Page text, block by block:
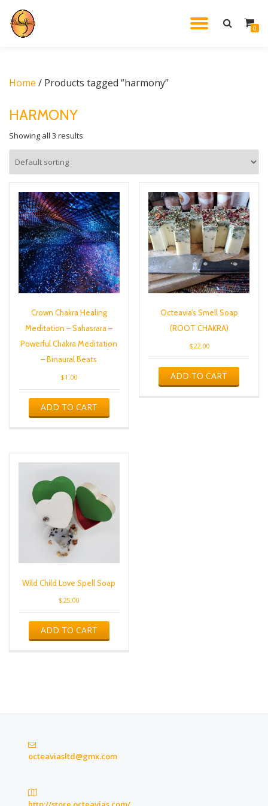
Skip
0
Home / Products tagged “harmony”
HARMONY
Showing all 3 results
Crown Chakra Healing
Meditation – Sahasrara –
Powerful Chakra Meditation
– Binaural Beats
$1.00
ADD TO CART
Octeavia’s Smell Soap
(ROOT CHAKRA)
$22.00
ADD TO CART
Wild Child Love Spell Soap
$25.00
ADD TO CART
octeaviasltd@gmx.com